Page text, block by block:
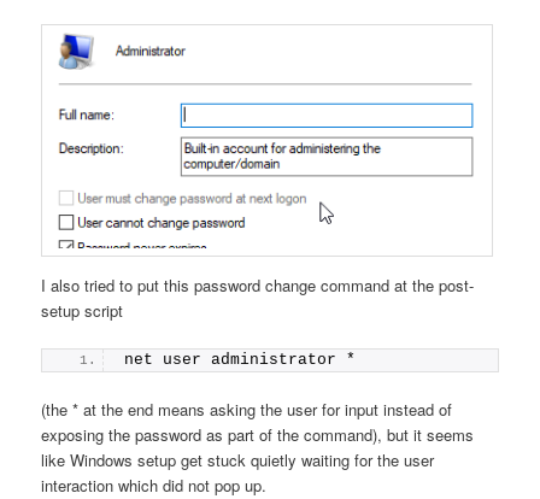
I also tried to put this password change command at the post-
setup script
net user administrator *
(the * at the end means asking the user for input instead of
exposing the password as part of the command), but it seems
like Windows setup get stuck quietly waiting for the user
interaction which did not pop up.